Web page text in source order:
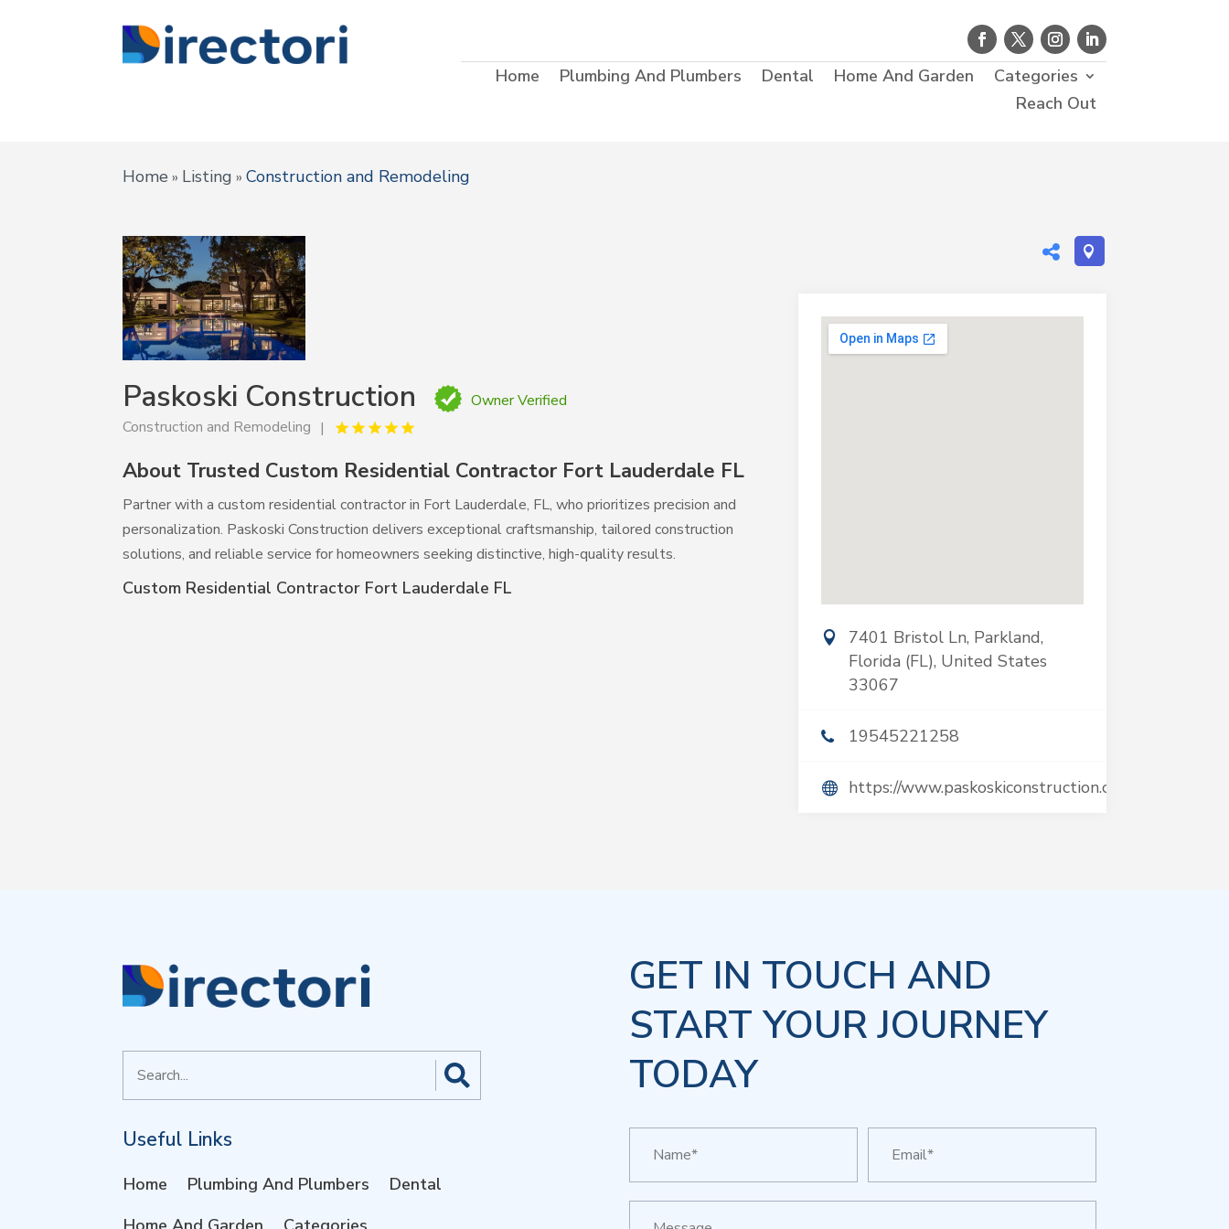
Home Plumbing And Plumbers Dental Home And Garden
Categories
Reach Out
Home » Listing »Construction and Remodeling
Paskoski Construction
Owner Verified
Construction and Remodeling
About Trusted Custom Residential Contractor Fort Lauderdale FL
Partner with a custom residential contractor in Fort Lauderdale, FL, who prioritizes precision and
personalization. Paskoski Construction delivers exceptional craftsmanship, tailored construction
solutions, and reliable service for homeowners seeking distinctive, high-quality results.
Custom Residential Contractor Fort Lauderdale FL
7401 Bristol Ln, Parkland,
Florida (FL), United States
33067
19545221258
https://www.paskoskiconstruction.com/
for
Useful Links
Home Plumbing And Plumbers
Dental
GET IN TOUCH AND
START YOUR JOURNEY
TODAY